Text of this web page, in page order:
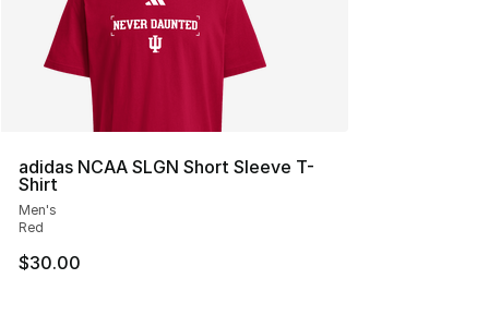
adidas NCAA SLGN Short Sleeve T-
Shirt
Men's
Red
$30.00